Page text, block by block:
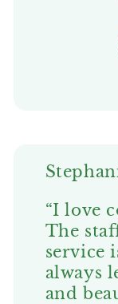
“I love
The
service
always
and